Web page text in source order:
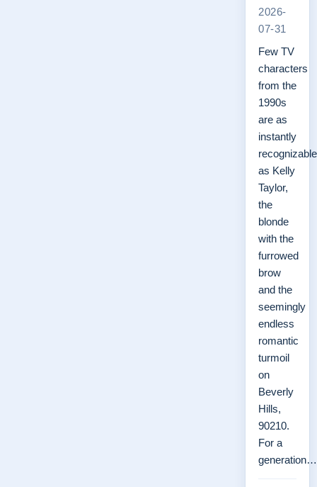
2026-
07-31
Few TV
characters
from the
1990s
are as
instantly
recognizable
as Kelly
Taylor,
the
blonde
with the
furrowed
brow
and the
seemingly
endless
romantic
turmoil
on
Beverly
Hills,
90210.
For a
generation…